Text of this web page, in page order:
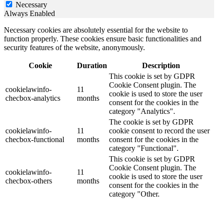
Necessary
Always Enabled
Necessary cookies are absolutely essential for the website to
function properly. These cookies ensure basic functionalities and
security features of the website, anonymously.
Cookie Duration Description
cookielawinfo-
checbox-analytics
11
months
This cookie is set by GDPR
Cookie Consent plugin. The
cookie is used to store the user
consent for the cookies in the
category "Analytics".
cookielawinfo-
checbox-functional
11
months
The cookie is set by GDPR
cookie consent to record the user
consent for the cookies in the
category "Functional".
cookielawinfo-
checbox-others
11
months
This cookie is set by GDPR
Cookie Consent plugin. The
cookie is used to store the user
consent for the cookies in the
category "Other.